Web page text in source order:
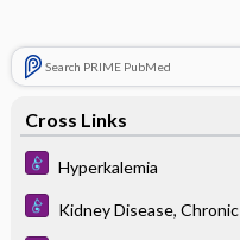
Search PRIME PubMed
Cross Links
Hyperkalemia
Kidney Disease, Chronic